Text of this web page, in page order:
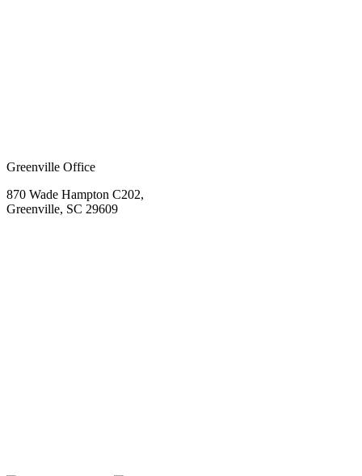
Greenville Office
870 Wade Hampton C202,
Greenville, SC 29609